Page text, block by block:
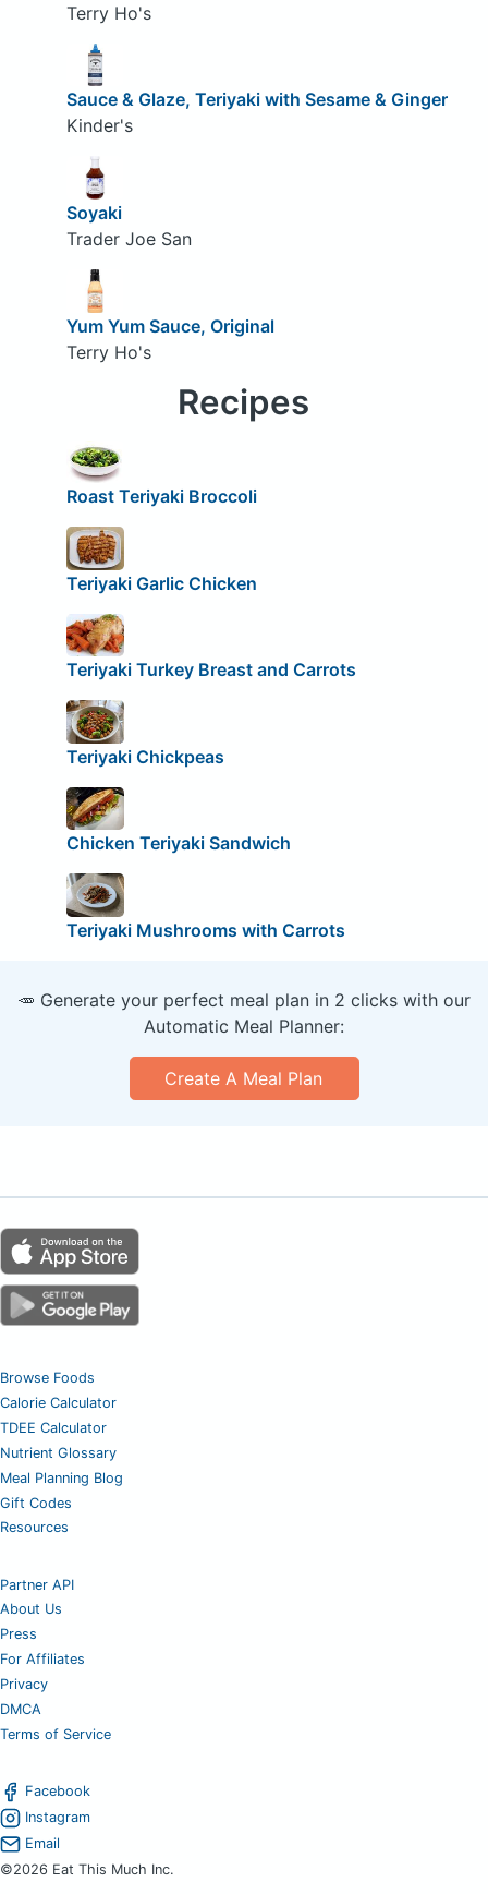
Terry Ho's
Sauce & Glaze, Teriyaki with Sesame & Ginger
Kinder's
Soyaki
Trader Joe San
Yum Yum Sauce, Original
Terry Ho's
Recipes
Roast Teriyaki Broccoli
Teriyaki Garlic Chicken
Teriyaki Turkey Breast and Carrots
Teriyaki Chickpeas
Chicken Teriyaki Sandwich
Teriyaki Mushrooms with Carrots
🥕 Generate your perfect meal plan in 2 clicks with our
Automatic Meal Planner:
Create A Meal Plan
Browse Foods
Calorie Calculator
TDEE Calculator
Nutrient Glossary
Meal Planning Blog
Gift Codes
Resources
Partner API
About Us
Press
For Affiliates
Privacy
DMCA
Terms of Service
Facebook
Instagram
Email
©2026 Eat This Much Inc.